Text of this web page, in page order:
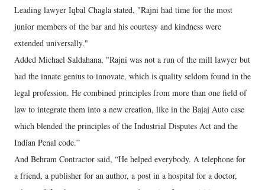
Leading lawyer Iqbal Chagla stated, "Rajni had time for the most
junior members of the bar and his courtesy and kindness were
extended universally."
Added Michael Saldahana, "Rajni was not a run of the mill lawyer but
had the innate genius to innovate, which is quality seldom found in the
legal profession. He combined principles from more than one field of
law to integrate them into a new creation, like in the Bajaj Auto case
which blended the principles of the Industrial Disputes Act and the
Indian Penal code.”
And Behram Contractor said, “He helped everybody. A telephone for
a friend, a publisher for an author, a post in a hospital for a doctor,